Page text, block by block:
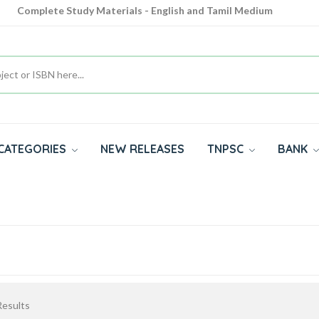
Complete Study Materials - English and Tamil Medium
NEW RELEASES TNPSC BANK